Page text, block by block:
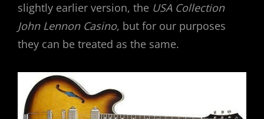
slightly earlier version, the USA Collection
John Lennon Casino, but for our purposes
they can be treated as the same.